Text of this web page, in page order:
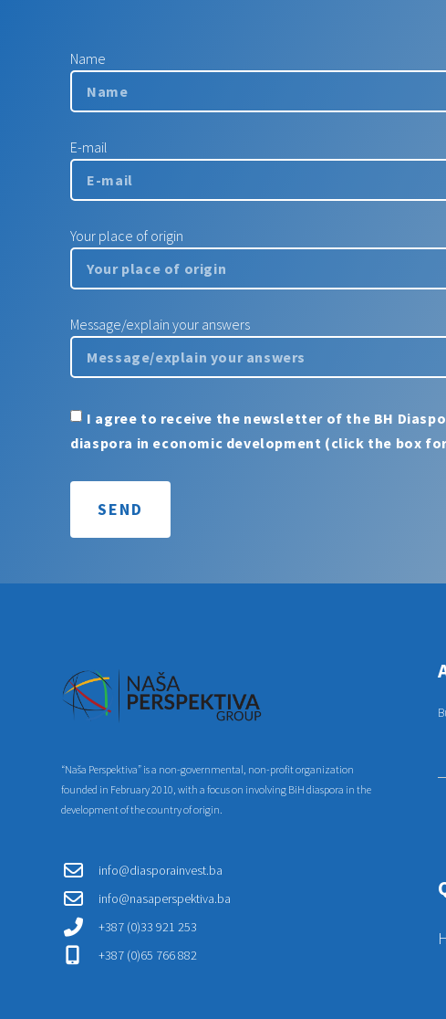
Name
E-mail
Your place of origin
Message/explain your answers
I agree to receive the newsletter of the BH
diaspora in economic development (click the box
SEND
“Naša Perspektiva” is a non-governmental, non-profit organization
founded in February 2010, with a focus on involving BiH diaspora in the
development of the country of origin.
info@diasporainvest.ba
info@nasaperspektiva.ba
+387 (0)33 921 253
+387 (0)65 766 882